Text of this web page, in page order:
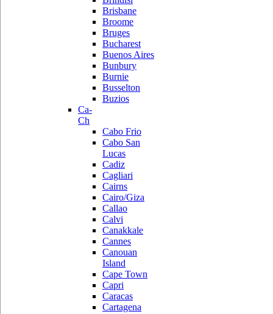
Brisbane
Broome
Bruges
Bucharest
Buenos Aires
Bunbury
Burnie
Busselton
Buzios
Ca-
Ch
Cabo Frio
Cabo San
Lucas
Cadiz
Cagliari
Cairns
Cairo/Giza
Callao
Calvi
Canakkale
Cannes
Canouan
Island
Cape Town
Capri
Caracas
Cartagena